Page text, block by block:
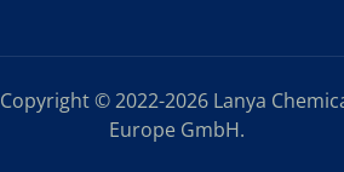
Copyright © 2022-2026 Lanya
Europe GmbH.